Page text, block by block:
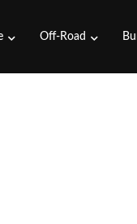
Off-Road